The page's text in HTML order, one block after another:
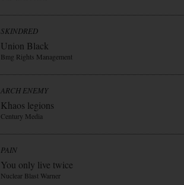
SKINDRED
Union Black
Bmg Rights Management
ARCH ENEMY
Khaos legions
Century Media
PAIN
You only live twice
Nuclear Blast Warner